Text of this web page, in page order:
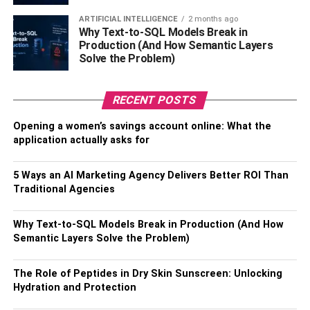
Basic first-aid kit.
Warm blankets and pullovers.
Wheelchair lifts, if you are carrying foldable
Adult diapers.
3. Choose A Mindful
Destination
ARTIFICIAL INTELLIGENCE 2 months ago
Why Text-to-SQL Models Break in
Production (And How Semantic Layers
Solve the Problem)
RECENT POSTS
Opening a women’s savings account online: What the
application actually asks for
5 Ways an AI Marketing Agency Delivers Better ROI Than
Traditional Agencies
Why Text-to-SQL Models Break in Production (And How
Semantic Layers Solve the Problem)
The Role of Peptides in Dry Skin Sunscreen: Unlocking
Hydration and Protection